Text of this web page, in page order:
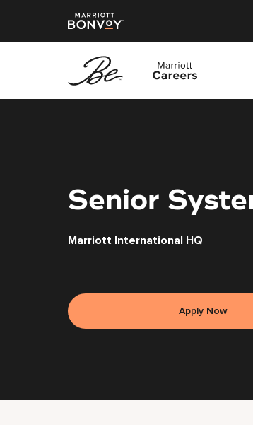
Senior
Marriott International HQ
Apply Now